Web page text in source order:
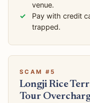
venue.
Pay with credit
trapped.
SCAM #5
Longji Rice
Tour